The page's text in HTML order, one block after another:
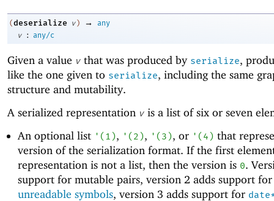
(deserialize v ) →
any
v
: any/c
Given a value v that was produced by serialize,
like the one given to serialize, including the same
structure and mutability.
A serialized representation v is a list of six or seven
An optional list ' (1), ' (2), ' (3), or ' (4) that
version of the serialization format. If the first
representation is not a list, then the version is 0.
support for mutable pairs, version 2 adds support for
unreadable symbols, version 3 adds support for